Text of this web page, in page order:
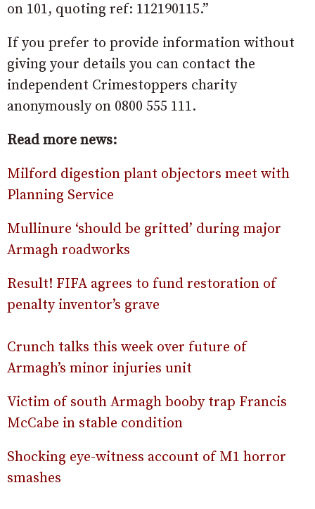
on 101, quoting ref: 112190115.”
If you prefer to provide information without
giving your details you can contact the
independent Crimestoppers charity
anonymously on 0800 555 111.
Read more news:
Milford digestion plant objectors meet with
Planning Service
Mullinure ‘should be gritted’ during major
Armagh roadworks
Result! FIFA agrees to fund restoration of
penalty inventor’s grave
Crunch talks this week over future of
Armagh’s minor injuries unit
Victim of south Armagh booby trap Francis
McCabe in stable condition
Shocking eye-witness account of M1 horror
smashes